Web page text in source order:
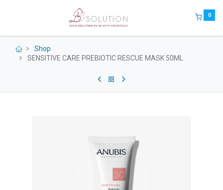
0
Shop
SENSITIVE CARE PREBIOTIC RESCUE MASK 50ML